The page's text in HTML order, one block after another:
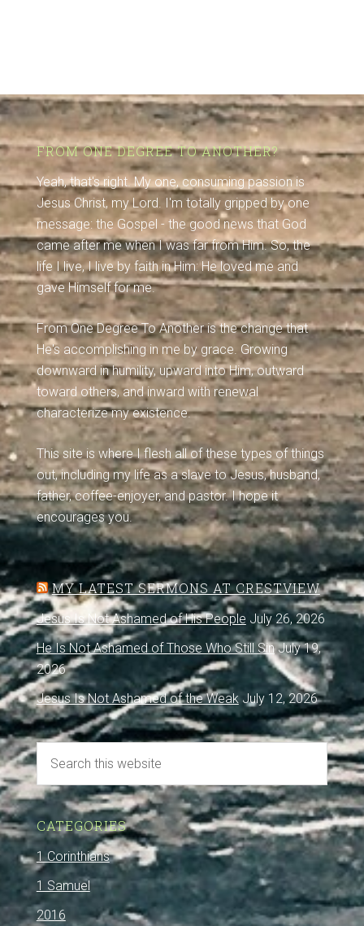
FROM ONE DEGREE TO ANOTHER?
Yeah, that's right. My one, consuming passion is
Jesus Christ, my Lord. I'm totally gripped by one
message: the Gospel - the good news that God
came after me when I was far from Him. So, the
life I live, I live by faith in Him: He loved me and
gave Himself for me.
From One Degree To Another is the change that
He's accomplishing in me by grace. Growing
downward in humility, upward into Him, outward
toward others, and inward with renewal
characterize my existence.
This site is where I flesh all of these types of things
out, including my life as a slave to Jesus, husband,
father, coffee-enjoyer, and pastor. I hope it
encourages you.
MY LATEST SERMONS AT CRESTVIEW
Jesus Is Not Ashamed of His People July 26, 2026
He Is Not Ashamed of Those Who Still Sin July 19,
2026
Jesus Is Not Ashamed of the Weak July 12, 2026
CATEGORIES
1 Corinthians
1 Samuel
2016